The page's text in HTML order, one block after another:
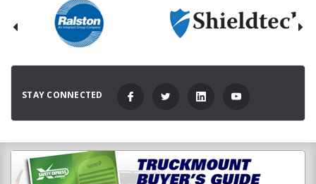
STAY CONNECTED